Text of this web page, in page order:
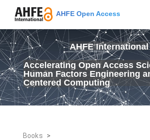
AHFE Open Access
AHFE International
Accelerating Open Access
Human Factors Engineering
Centered Computing
Books
>